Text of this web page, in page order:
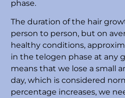
phase.
The duration of the hair
person to person, but on
healthy conditions,
in the telogen phase at any
means that we lose a small
day, which is considered
percentage increases, we